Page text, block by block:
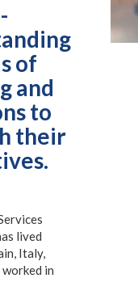
of
and
to
their
lived
Italy,
worked in